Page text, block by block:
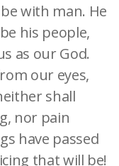
with man. He
his people,
as our God.
our eyes,
shall
nor pain
have passed
that will be!